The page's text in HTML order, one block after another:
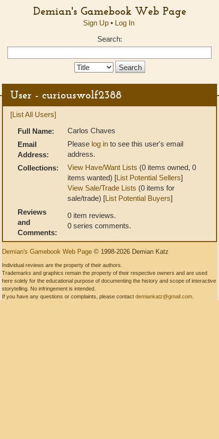
Demian's Gamebook Web Page
Sign Up• Log In
Search:
Search
User - curiouswolf2388
[List All Users]
Full Name:
Carlos Chaves
Email
Address:
Please log in to see this user's email
address.
Collections:
View Have/Want Lists (0 items owned, 0
items wanted) [List Potential Sellers]
View Sale/Trade Lists (0 items for
sale/trade) [List Potential Buyers]
Reviews
and
Comments:
0 item reviews.
0 series comments.
Demian's Gamebook Web Page © 1998-2026 Demian Katz
Individual reviews are the property of their authors.
Trademarks and graphics remain the property of their respective owners and are used
here solely for the educational purpose of documenting the history and scope of interactive
storytelling. No infringement is intended.
If you have any questions or complaints, please contact demiankatz@gmail.com